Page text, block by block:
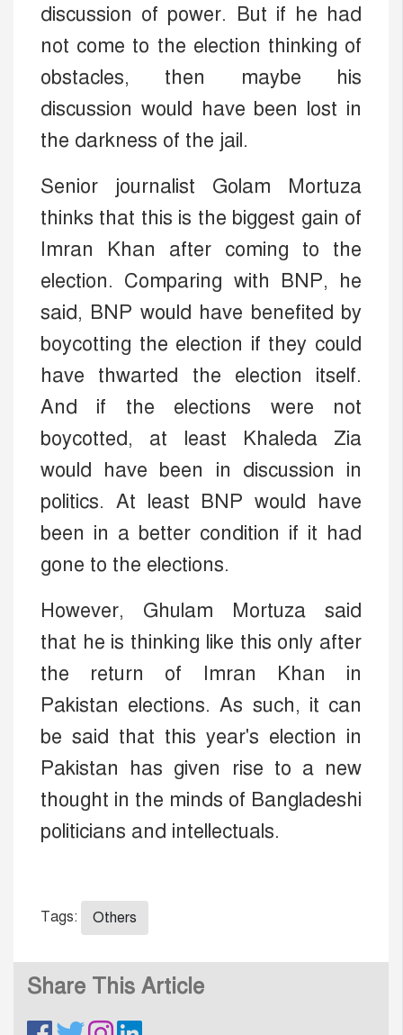
discussion of power. But if he had
not come to the election thinking of
obstacles, then maybe his
discussion would have been lost in
the darkness of the jail.
Senior journalist Golam Mortuza
thinks that this is the biggest gain of
Imran Khan after coming to the
election. Comparing with BNP, he
said, BNP would have benefited by
boycotting the election if they could
have thwarted the election itself.
And if the elections were not
boycotted, at least Khaleda Zia
would have been in discussion in
politics. At least BNP would have
been in a better condition if it had
gone to the elections.
However, Ghulam Mortuza said
that he is thinking like this only after
the return of Imran Khan in
Pakistan elections. As such, it can
be said that this year's election in
Pakistan has given rise to a new
thought in the minds of Bangladeshi
politicians and intellectuals.
Tags: Others
Share This Article